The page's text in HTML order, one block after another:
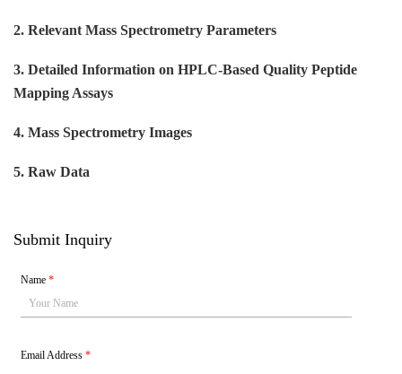
2. Relevant Mass Spectrometry Parameters
3. Detailed Information on HPLC-Based Quality Peptide
Mapping Assays
4. Mass Spectrometry Images
5. Raw Data
Submit Inquiry
Name*
Email Address*